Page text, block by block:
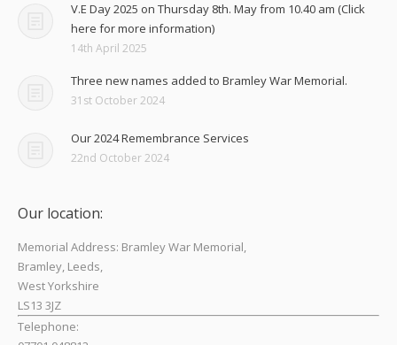
V.E Day 2025 on Thursday 8th. May from 10.40 am (Click
here for more information)
14th April 2025
Three new names added to Bramley War Memorial.
31st October 2024
Our 2024 Remembrance Services
22nd October 2024
Our location:
Memorial Address: Bramley War Memorial,
Bramley, Leeds,
West Yorkshire
LS13 3JZ
Telephone: